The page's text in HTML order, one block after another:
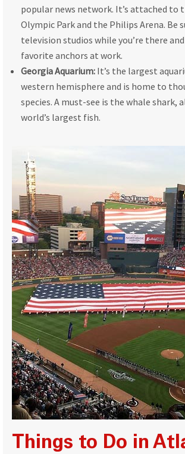
popular news network. It’s attached to
Olympic Park and the Philips Arena. Be
television studios while you’re there
favorite anchors at work.
Georgia Aquarium: It’s the largest
western hemisphere and is home to
species. A must-see is the whale shark,
world’s largest fish.
Things to Do in